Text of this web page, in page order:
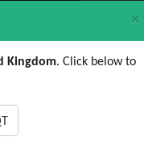
×
Kingdom. Click below to